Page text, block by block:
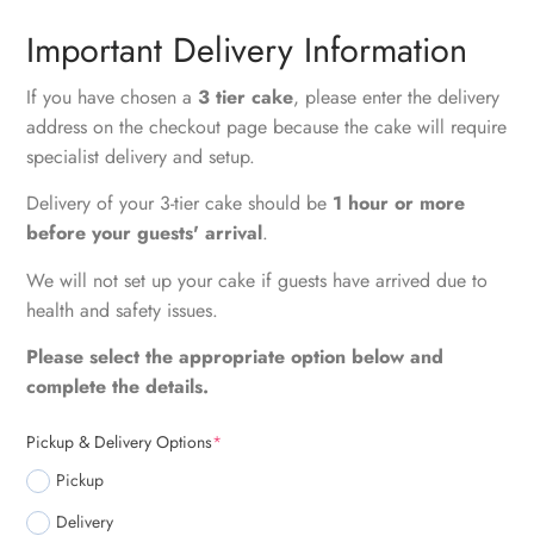
Important Delivery Information
If you have chosen a 3 tier cake, please enter the delivery
address on the checkout page because the cake will require
specialist delivery and setup.
Delivery of your 3-tier cake should be 1 hour or more
before your guests' arrival.
We will not set up your cake if guests have arrived due to
health and safety issues.
Please select the appropriate option below and
complete the details.
Pickup & Delivery Options*
Pickup
Delivery